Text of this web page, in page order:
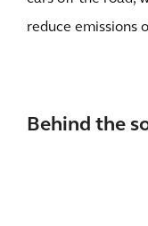
reduce emissions
Behind the